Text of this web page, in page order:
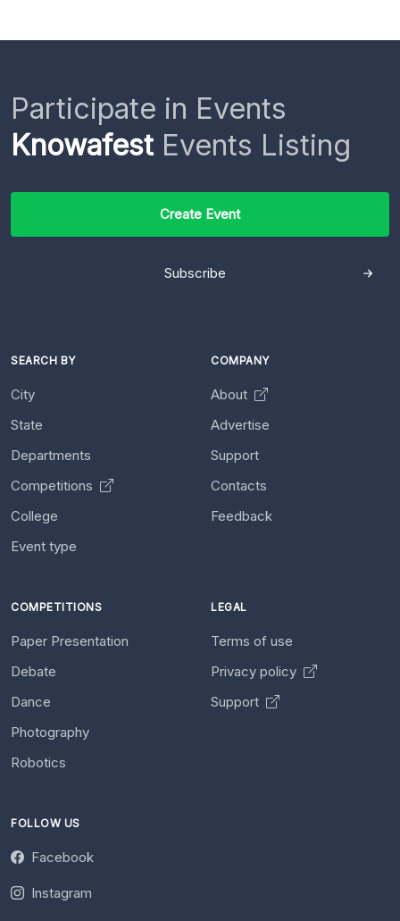
Participate in Events
KnowafestEvents Listing
Create Event
Subscribe
SEARCH BY
City
State
Departments
Competitions
College
Event type
COMPANY
About
Advertise
Support
Contacts
Feedback
COMPETITIONS
Paper Presentation
Debate
Dance
Photography
Robotics
LEGAL
Terms of use
Privacy policy
Support
FOLLOW US
Facebook
Instagram